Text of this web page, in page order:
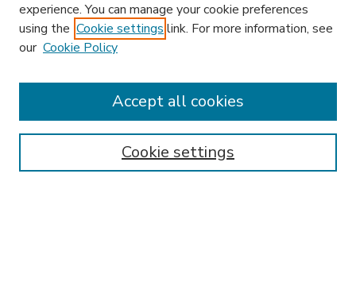
Search
Enter search terms:
Select context to search:
experience. You can manage your cookie preferences
using the Cookie settings link. For more information, see
our Cookie Policy
Cookie settings
Accept all cookies